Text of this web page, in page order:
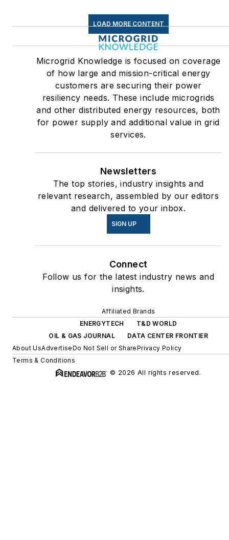
LOAD MORE CONTENT
Microgrid Knowledge is focused on coverage
of how large and mission-critical energy
customers are securing their power
resiliency needs. These include microgrids
and other distributed energy resources, both
for power supply and additional value in grid
services.
Newsletters
The top stories, industry insights and
relevant research, assembled by our editors
and delivered to your inbox.
SIGN UP
Connect
Follow us for the latest industry news and
insights.
Affiliated Brands
ENERGYTECH
T&D WORLD
OIL & GAS JOURNAL
DATA CENTER FRONTIER
About UsAdvertiseDo Not Sell or SharePrivacy Policy
Terms & Conditions
© 2026 All rights reserved.